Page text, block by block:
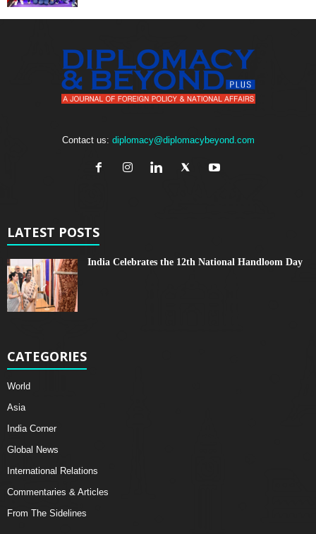
Contact us: diplomacy@diplomacybeyond.com
LATEST POSTS
India Celebrates the 12th National Handloom Day
CATEGORIES
World
Asia
India Corner
Global News
International Relations
Commentaries & Articles
From The Sidelines